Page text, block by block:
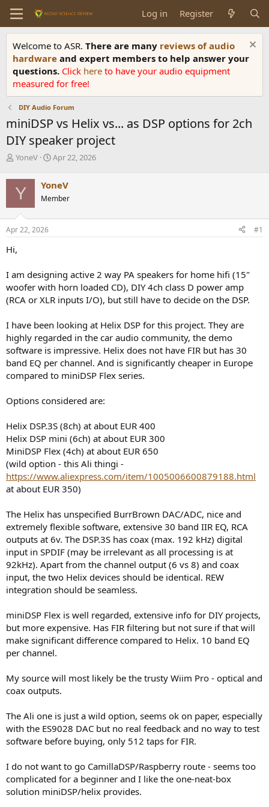
Log in Register
Welcome to ASR. There are many reviews of audio
hardware and expert members to help answer your
questions. Click here to have your audio equipment
measured for free!
DIY Audio Forum
miniDSP vs Helix vs... as DSP options for 2ch
DIY speaker project
T
r
e
d
s
t
r
e
r
YoneV
S
r
t
a
Apr 22, 2026
Y YoneV
Member
Apr 22, 2026 #1
Hi,
I am designing active 2 way PA speakers for home hifi (15"
woofer with horn loaded CD), DIY 4ch class D power amp
(RCA or XLR inputs I/O), but still have to decide on the DSP.
I have been looking at Helix DSP for this project. They are
highly regarded in the car audio community, the demo
software is impressive. Helix does not have FIR but has 30
band EQ per channel. And is significantly cheaper in Europe
compared to miniDSP Flex series.
Options considered are:
Helix DSP.3S (8ch) at about EUR 400
Helix DSP mini (6ch) at about EUR 300
MiniDSP Flex (4ch) at about EUR 650
(wild option - this Ali thingi -
https://www.aliexpress.com/item/1005006600879188.html
at about EUR 350)
The Helix has unspecified BurrBrown DAC/ADC, nice and
extremely flexible software, extensive 30 band IIR EQ, RCA
outputs at 6v. The DSP.3S has coax (max. 192 kHz) digital
input in SPDIF (may be irrelevant as all processing is at
92kHz). Apart from the channel output (6 vs 8) and coax
input, the two Helix devices should be identical. REW
integration should be seamless.
miniDSP Flex is well regarded, extensive info for DIY projects,
but more expensive. Has FIR filtering but not sure if that will
make significant difference compared to Helix. 10 band EQ
per channel.
My source will most likely be the trusty Wiim Pro - optical and
coax outputs.
The Ali one is just a wild option, seems ok on paper, especially
with the ES9028 DAC but no real feedback and no way to test
software before buying, only 512 taps for FIR.
I do not want to go CamillaDSP/Raspberry route - seems too
complicated for a beginner and I like the one-neat-box
solution miniDSP/helix provides.